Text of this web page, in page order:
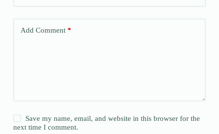
Add Comment*
Save my name, email, and website in this browser for the
next time I comment.